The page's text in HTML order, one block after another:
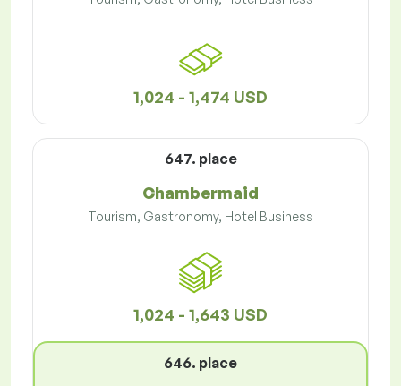
1,024 - 1,474 USD
647. place
Chambermaid
Tourism, Gastronomy, Hotel Business
1,024 - 1,643 USD
646. place